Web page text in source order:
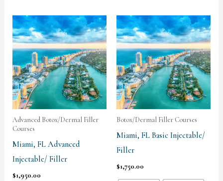
Advanced Botox/Dermal Filler
Courses
Miami, FL Advanced
Injectable/ Filler
$1,950.00
Botox/Dermal Filler Courses
Miami, FL Basic Injectable/
Filler
$1,750.00